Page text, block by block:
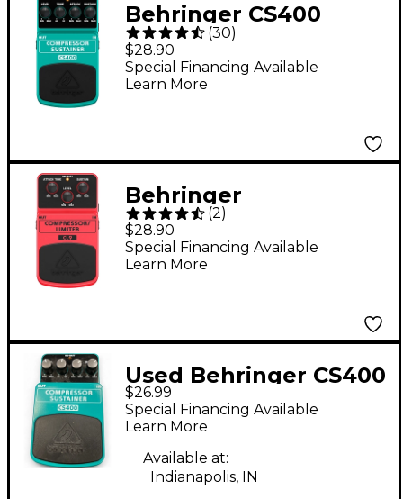
Behringer CS400
Compressor/Sustainer
Guitar Effects Pedal
(30)
$28.90
Special Financing Available
Learn More
Behringer
Compressor/Limiter
CL9 Guitar Effects
Pedal
(2)
$28.90
Special Financing Available
Learn More
Used Behringer CS400
Compressor Sustainer
Effect Pedal
$26.99
Special Financing Available
Learn More
Available at:
Indianapolis, IN